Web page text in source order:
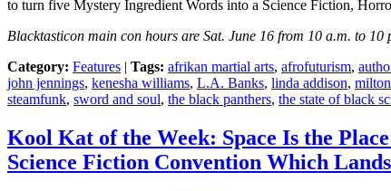
to turn five Mystery Ingredient Words into a Science Fiction,
Blacktasticon main con hours are Sat. June 16 from 10 a.m. to
Category: Features | Tags: afrikan martial arts, afrofuturism,
john jennings, kenesha williams, L.A. Banks, linda addison,
steamfunk, sword and soul, the black panthers, the state of black
Kool Kat of the Week: Space Is the
Science Fiction Convention Which